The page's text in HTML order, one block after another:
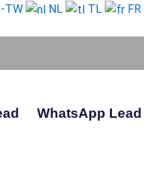
TW NL TL FR
WhatsApp Lead